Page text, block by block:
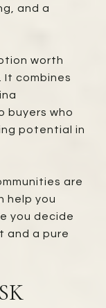
and a
worth
It combines
buyers who
potential in
are
help you
you decide
and a pure